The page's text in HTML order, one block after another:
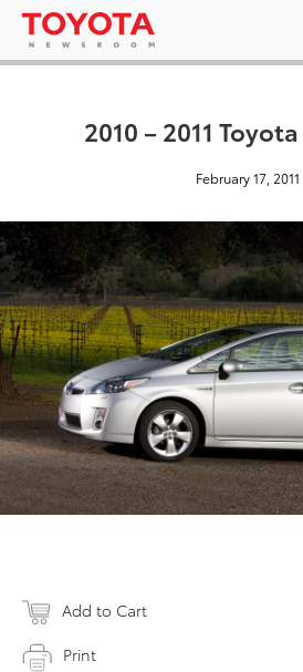
2010 – 2011
February 17, 2011
Add to Cart
Print